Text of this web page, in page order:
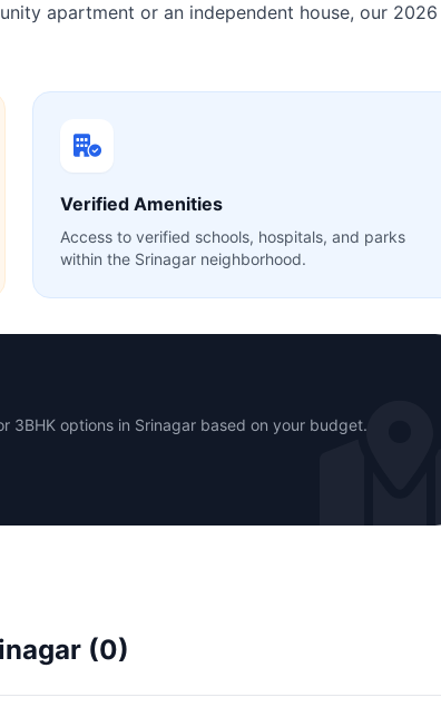
apartment or an independent house, our 2026
Verified Amenities
Access to verified schools, hospitals, and parks
within the Srinagar neighborhood.
3BHK options in Srinagar based on your budget.
(0)